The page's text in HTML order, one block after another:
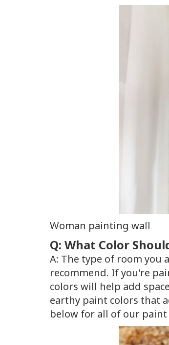
Woman painting wall
Q: What Color
A: The type of room you
recommend. If you're
colors will help add
earthy paint colors that
below for all of our paint